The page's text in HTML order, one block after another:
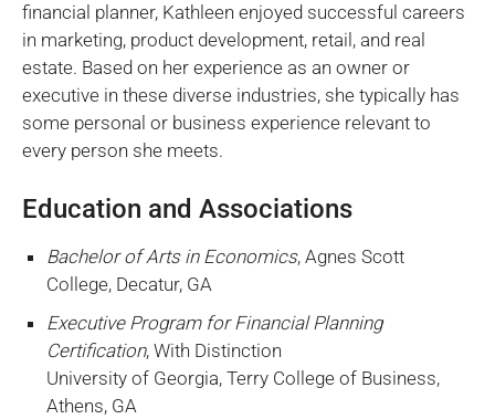
financial planner, Kathleen enjoyed successful careers
in marketing, product development, retail, and real
estate. Based on her experience as an owner or
executive in these diverse industries, she typically has
some personal or business experience relevant to
every person she meets.
Education and Associations
Bachelor of Arts in Economics, Agnes Scott
College, Decatur, GA
Executive Program for Financial Planning
Certification, With Distinction
University of Georgia, Terry College of Business,
Athens, GA